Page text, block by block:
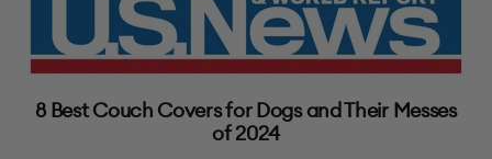
8 Best Couch Covers for Dogs and Their Messes
of 2024